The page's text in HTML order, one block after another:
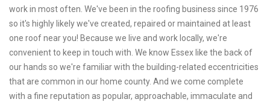
work in most often. We've been in the roofing business since 1976
so it's highly likely we've created, repaired or maintained at least
one roof near you! Because we live and work locally, we're
convenient to keep in touch with. We know Essex like the back of
our hands so we're familiar with the building-related eccentricities
that are common in our home county. And we come complete
with a fine reputation as popular, approachable, immaculate and